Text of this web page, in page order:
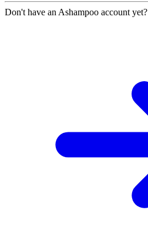
Don't have an Ashampoo account yet?